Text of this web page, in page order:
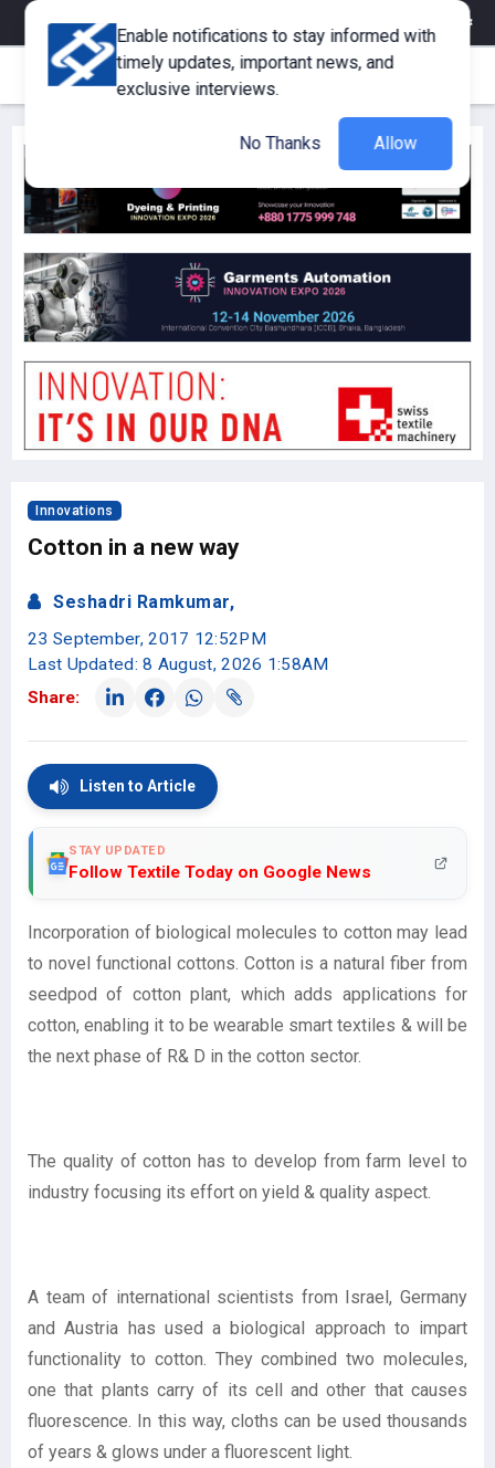
eMagazine Corporate Member
Innovations
Cotton in a new way
Seshadri Ramkumar,
23 September, 2017 12:52PM
Last Updated: 8 August, 2026 1:58AM
Share:
Listen to Article
STAY UPDATED
Follow Textile Today on Google News
Incorporation of biological molecules to cotton may lead
to novel functional cottons. Cotton is a natural fiber from
seedpod of cotton plant, which adds applications for
cotton, enabling it to be wearable smart textiles & will be
the next phase of R& D in the cotton sector.
The quality of cotton has to develop from farm level to
industry focusing its effort on yield & quality aspect.
A team of international scientists from Israel, Germany
and Austria has used a biological approach to impart
functionality to cotton. They combined two molecules,
one that plants carry of its cell and other that causes
fluorescence. In this way, cloths can be used thousands
of years & glows under a fluorescent light.
Enable notifications to stay informed with
timely updates, important news, and
exclusive interviews.
No Thanks Allow